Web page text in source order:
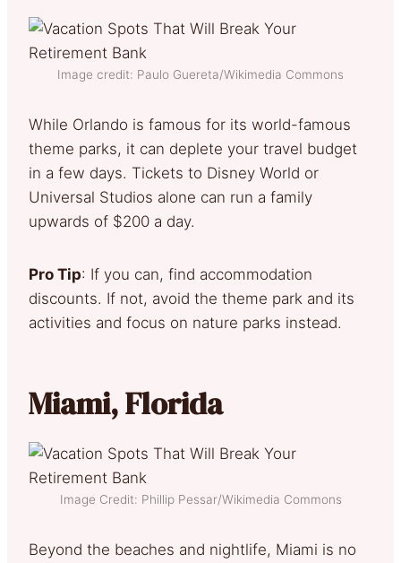
Image credit: Paulo Guereta/Wikimedia Commons
While Orlando is famous for its world-famous
theme parks, it can deplete your travel budget
in a few days. Tickets to Disney World or
Universal Studios alone can run a family
upwards of $200 a day.
Pro Tip: If you can, find accommodation
discounts. If not, avoid the theme park and its
activities and focus on nature parks instead.
Miami, Florida
Image Credit: Phillip Pessar/Wikimedia Commons
Beyond the beaches and nightlife, Miami is no